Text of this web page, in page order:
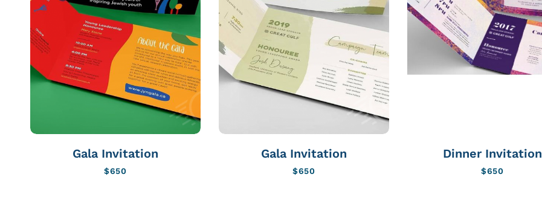
Gala Invitation
$650
Gala Invitation
$650
Dinner Invitation
$650